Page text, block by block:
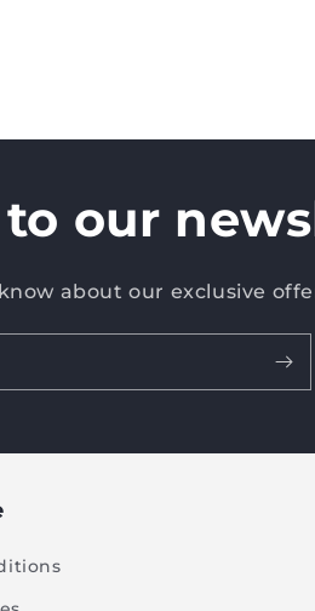
our
about our exclusive